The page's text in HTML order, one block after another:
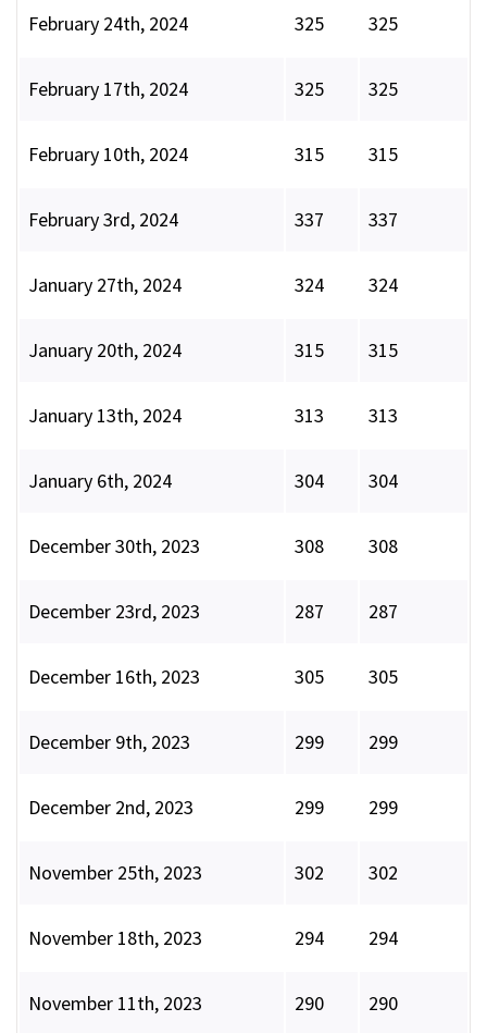
February 24th, 2024 325 325
February 17th, 2024 325 325
February 10th, 2024 315 315
February 3rd, 2024 337 337
January 27th, 2024 324 324
January 20th, 2024 315 315
January 13th, 2024 313 313
January 6th, 2024 304 304
December 30th, 2023 308 308
December 23rd, 2023 287 287
December 16th, 2023 305 305
December 9th, 2023 299 299
December 2nd, 2023 299 299
November 25th, 2023 302 302
November 18th, 2023 294 294
November 11th, 2023 290 290